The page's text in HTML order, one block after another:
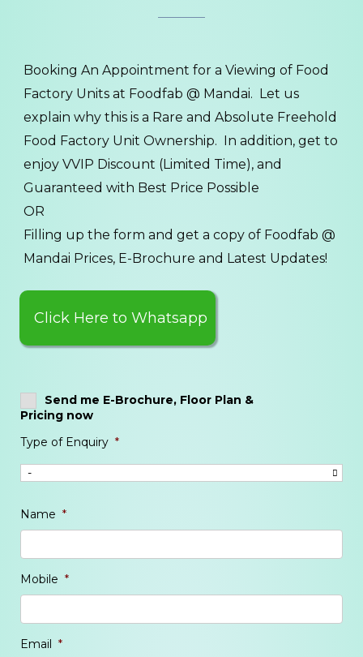
Booking An Appointment for a Viewing of Food
Factory Units at Foodfab @ Mandai. Let us
explain why this is a Rare and Absolute Freehold
Food Factory Unit Ownership. In addition, get to
enjoy VVIP Discount (Limited Time), and
Guaranteed with Best Price Possible
OR
Filling up the form and get a copy of Foodfab @
Mandai Prices, E-Brochure and Latest Updates!
Click Here to Whatsapp
Send me E-Brochure, Floor Plan &
Pricing now
Type of Enquiry *
Name *
Mobile *
Email *